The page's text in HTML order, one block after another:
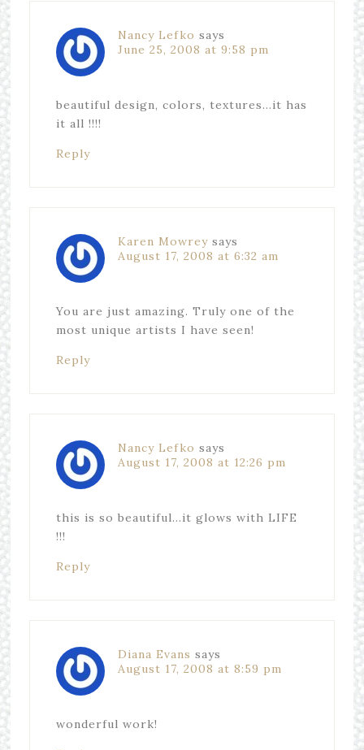
Nancy Lefko says
June 25, 2008 at 9:58 pm
beautiful design, colors, textures…it has
it all !!!!
Reply
Karen Mowrey says
August 17, 2008 at 6:32 am
You are just amazing. Truly one of the
most unique artists I have seen!
Reply
Nancy Lefko says
August 17, 2008 at 12:26 pm
this is so beautiful…it glows with LIFE
!!!
Reply
Diana Evans says
August 17, 2008 at 8:59 pm
wonderful work!